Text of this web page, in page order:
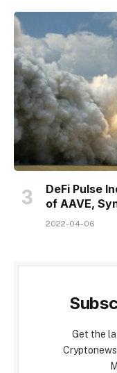
DeFi Pulse
of AAVE,
2022-04-06
Get the